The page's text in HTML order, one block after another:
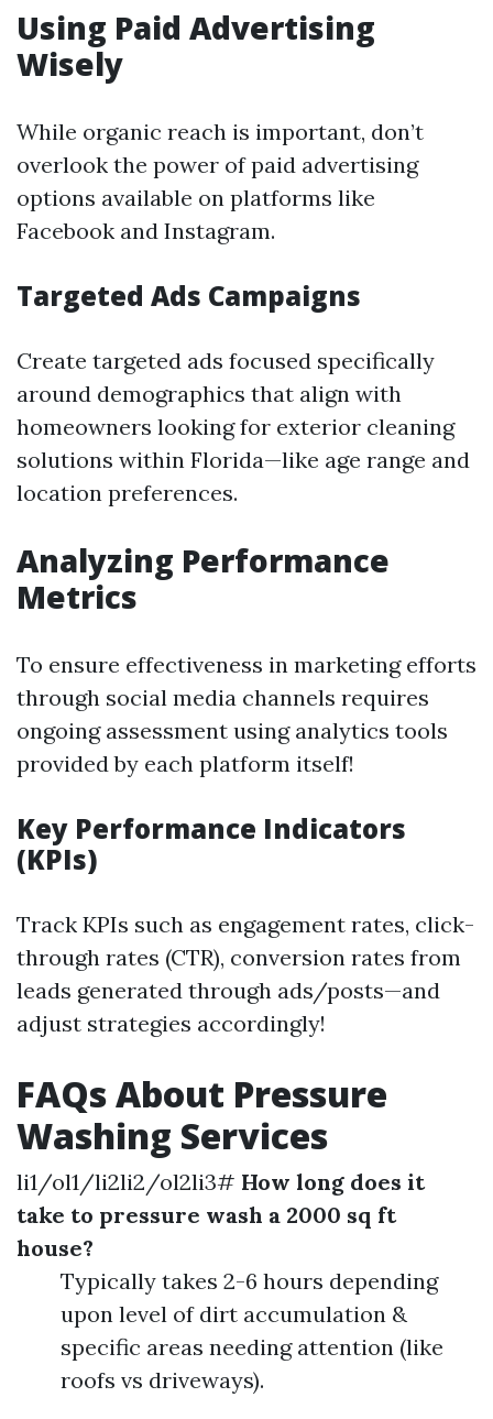
Using Paid Advertising
Wisely
While organic reach is important, don’t
overlook the power of paid advertising
options available on platforms like
Facebook and Instagram.
Targeted Ads Campaigns
Create targeted ads focused specifically
around demographics that align with
homeowners looking for exterior cleaning
solutions within Florida—like age range and
location preferences.
Analyzing Performance
Metrics
To ensure effectiveness in marketing efforts
through social media channels requires
ongoing assessment using analytics tools
provided by each platform itself!
Key Performance Indicators
(KPIs)
Track KPIs such as engagement rates, click-
through rates (CTR), conversion rates from
leads generated through ads/posts—and
adjust strategies accordingly!
FAQs About Pressure
Washing Services
li1/ol1/li2li2/ol2li3# How long does it
take to pressure wash a 2000 sq ft
house?
Typically takes 2-6 hours depending
upon level of dirt accumulation &
specific areas needing attention (like
roofs vs driveways).